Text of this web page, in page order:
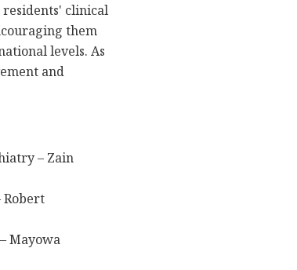
clinical
them
levels. As
and
– Zain
Robert
Mayowa